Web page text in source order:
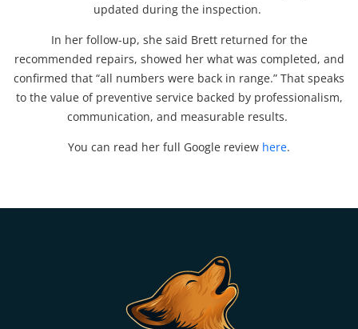
updated during the inspection.
In her follow-up, she said Brett returned for the
recommended repairs, showed her what was completed, and
confirmed that “all numbers were back in range.” That speaks
to the value of preventive service backed by professionalism,
communication, and measurable results.
You can read her full Google review here.